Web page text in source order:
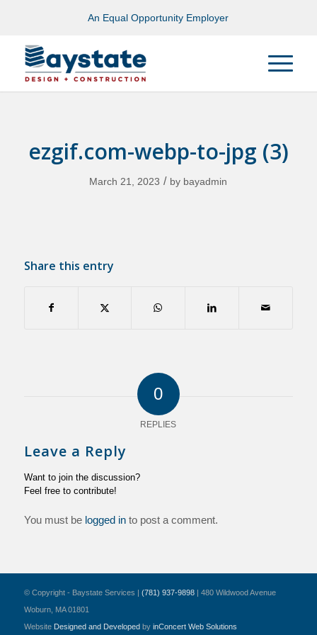
An Equal Opportunity Employer
ezgif.com-webp-to-jpg (3)
March 21, 2023 / by bayadmin
Share this entry
0
REPLIES
Leave a Reply
Want to join the discussion?
Feel free to contribute!
You must be logged into post a comment.
© Copyright - Baystate Services | (781) 937-9898| 480 Wildwood Avenue
Woburn, MA 01801
Website Designed and Developedby inConcert Web Solutions